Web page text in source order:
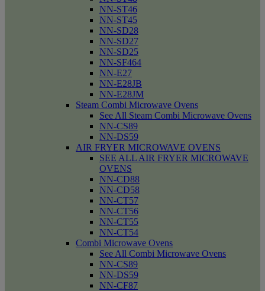
NN-ST46
NN-ST45
NN-SD28
NN-SD27
NN-SD25
NN-SF464
NN-E27
NN-E28JB
NN-E28JM
Steam Combi Microwave Ovens
See All Steam Combi Microwave Ovens
NN-CS89
NN-DS59
AIR FRYER MICROWAVE OVENS
SEE ALL AIR FRYER MICROWAVE
OVENS
NN-CD88
NN-CD58
NN-CT57
NN-CT56
NN-CT55
NN-CT54
Combi Microwave Ovens
See All Combi Microwave Ovens
NN-CS89
NN-DS59
NN-CF87